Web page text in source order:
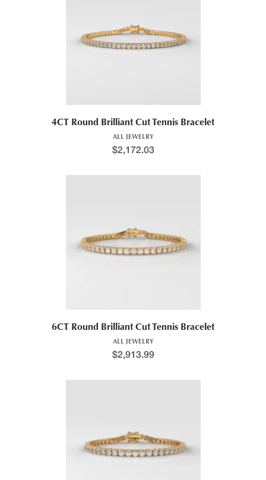
4CT Round Brilliant Cut Tennis Bracelet
ALL JEWELRY
$2,172.03
6CT Round Brilliant Cut Tennis Bracelet
ALL JEWELRY
$2,913.99